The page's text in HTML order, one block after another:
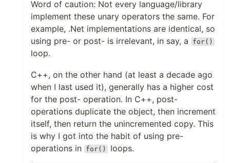
Word of caution: Not every language/library
implement these unary operators the same. For
example, .Net implementations are identical, so
using pre- or post- is irrelevant, in say, a
for()
loop.
C++, on the other hand (at least a decade ago
when I last used it), generally has a higher cost
for the post- operation. In C++, post-
operations duplicate the object, then increment
itself, then return the unincremented copy. This
is why I got into the habit of using pre-
operations in for() loops.